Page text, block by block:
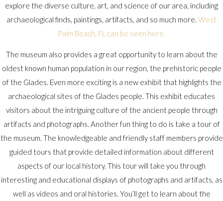
explore the diverse culture, art, and science of our area, including
archaeological finds, paintings, artifacts, and so much more. West
Palm Beach, FL can be seen here.
The museum also provides a great opportunity to learn about the
oldest known human population in our region, the prehistoric people
of the Glades. Even more exciting is a new exhibit that highlights the
archaeological sites of the Glades people. This exhibit educates
visitors about the intriguing culture of the ancient people through
artifacts and photographs. Another fun thing to do is take a tour of
the museum. The knowledgeable and friendly staff members provide
guided tours that provide detailed information about different
aspects of our local history. This tour will take you through
interesting and educational displays of photographs and artifacts, as
well as videos and oral histories. You’ll get to learn about the